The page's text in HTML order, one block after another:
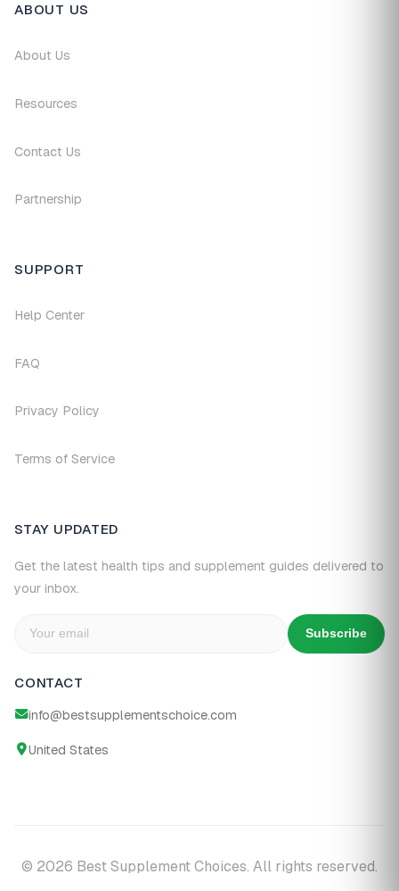
ABOUT US
About Us
Resources
Contact Us
Partnership
SUPPORT
Help Center
FAQ
Privacy Policy
Terms of Service
STAY UPDATED
Get the latest health tips and supplement guides delivered to
your inbox.
Subscribe
CONTACT
info@bestsupplementschoice.com
United States
© 2026 Best Supplement Choices. All rights reserved.